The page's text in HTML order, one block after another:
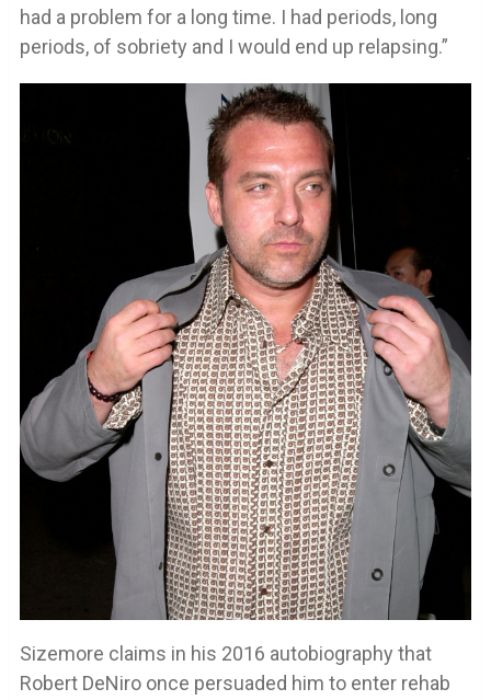
had a problem for a long time. I had periods, long
periods, of sobriety and I would end up relapsing.”
Sizemore claims in his 2016 autobiography that
Robert DeNiro once persuaded him to enter rehab